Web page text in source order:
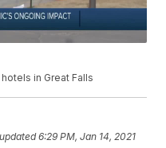
in Great Falls
6:29 PM, Jan 14, 2021